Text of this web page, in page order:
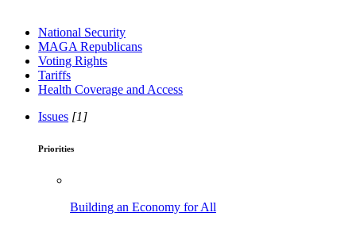
National Security
MAGA Republicans
Voting Rights
Tariffs
Health Coverage and Access
Issues [1]
Priorities
Building an Economy for All